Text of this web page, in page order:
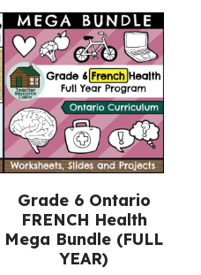
Grade 6 Ontario
FRENCH Health
Mega Bundle (FULL
YEAR)